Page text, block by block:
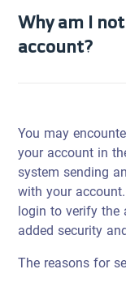
Why am I
account?
You may
your account in
system sending
with your
login to verify the
added security
The reasons for